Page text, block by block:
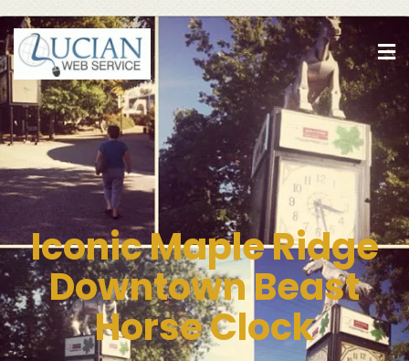
Iconic Maple Ridge
Downtown Beast
Horse Clock